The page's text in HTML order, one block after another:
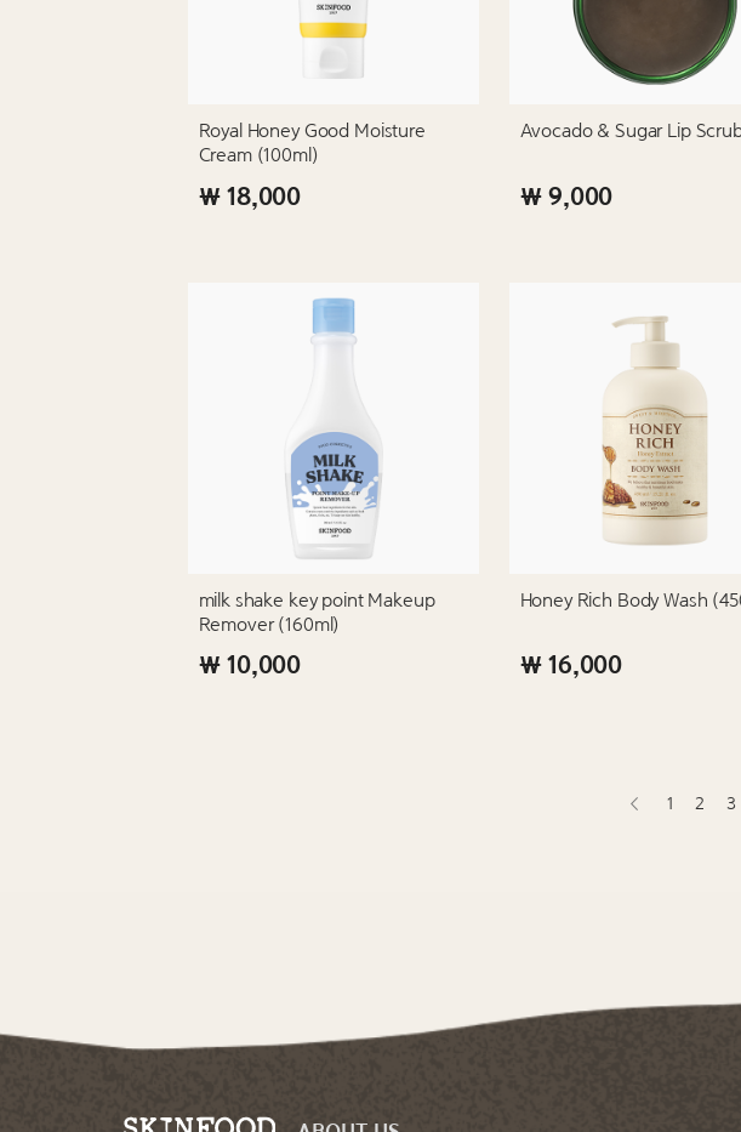
Royal Honey Good Moisture
Cream (100ml)
₩ 18,000
Avocado & Sugar Lip
₩ 9,000
milk shake key point Makeup
Remover (160ml)
₩ 10,000
Honey Rich Body Wash
₩ 16,000
1 2 3